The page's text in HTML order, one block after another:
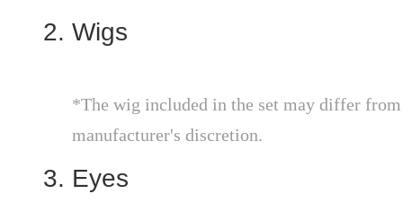
Wigs
*The wig included in the set may differ
manufacturer's discretion.
Eyes